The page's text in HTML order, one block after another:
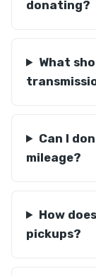
donating?
What
Can I
mileage?
How
pickups?